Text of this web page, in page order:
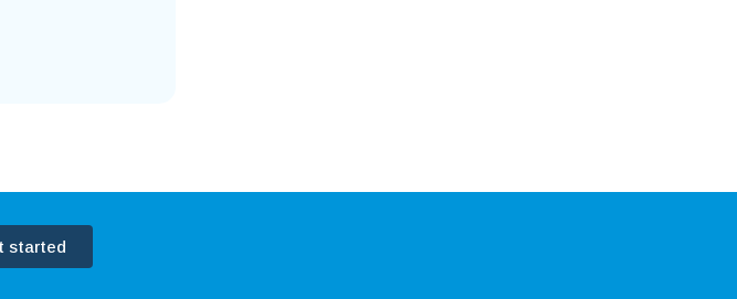
started